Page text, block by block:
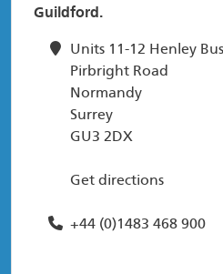
Guildford.
Units 11-12 Henley
Pirbright Road
Normandy
Surrey
GU3 2DX
Get directions
+44 (0)1483 468 900